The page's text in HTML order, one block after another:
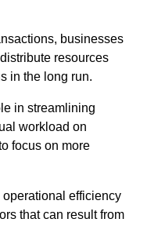
businesses
resources
in the long run.
in streamlining
workload on
focus on more
efficiency
that can result from